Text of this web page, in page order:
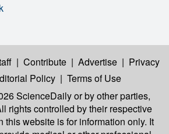
| Contribute | Advertise | Privacy
Policy | Terms of Use
ScienceDailyor by other parties,
rights controlled by their respective
this website is for information only. It